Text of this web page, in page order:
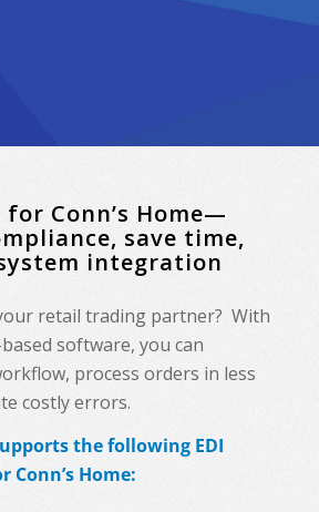
for Conn’s Home—
save time,
integration
retail trading partner? With
software, you can
process orders in less
costly errors.
the following EDI
Home: